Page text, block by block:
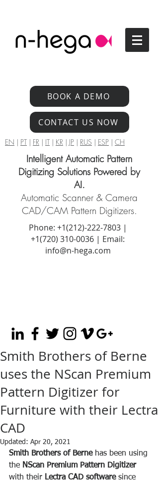
BOOK A DEMO
CONTACT US NOW
EN | PT| FR | IT| KR | JP | RUS | ESP | CH
Intelligent Automatic Pattern
Digitizing Solutions Powered by
AI.
Automatic Scanner & Camera
CAD/CAM Pattern Digitizers.
Phone: +1(212)-222-7803|
+1‪(720) 310-0036 | Email:
info@n-hega.com
Smith Brothers of Berne
uses the NScan Premium
Pattern Digitizer for
Furniture with their Lectra
CAD
Updated: Apr 20, 2021
Smith Brothers of Berne has been using
the NScan Premium Pattern Digitizer
with their Lectra CAD software since